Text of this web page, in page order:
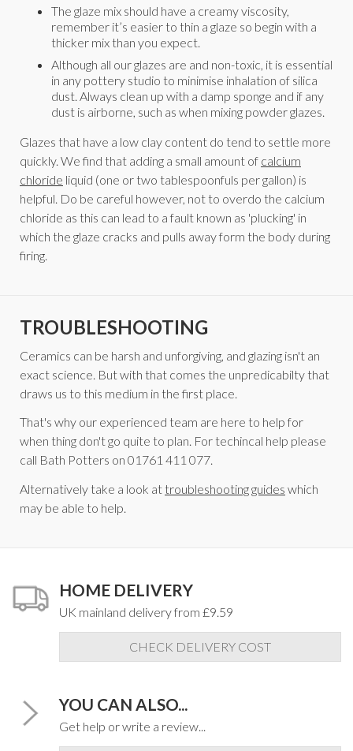
The glaze mix should have a creamy viscosity,
remember it’s easier to thin a glaze so begin with a
thicker mix than you expect.
Although all our glazes are and non-toxic, it is essential
in any pottery studio to minimise inhalation of silica
dust. Always clean up with a damp sponge and if any
dust is airborne, such as when mixing powder glazes.
Glazes that have a low clay content do tend to settle more
quickly. We find that adding a small amount of calcium
chloride liquid (one or two tablespoonfuls per gallon) is
helpful. Do be careful however, not to overdo the calcium
chloride as this can lead to a fault known as 'plucking' in
which the glaze cracks and pulls away form the body during
firing.
TROUBLESHOOTING
Ceramics can be harsh and unforgiving, and glazing isn't an
exact science. But with that comes the unpredicabilty that
draws us to this medium in the first place.
That's why our experienced team are here to help for
when thing don't go quite to plan. For techincal help please
call Bath Potters on 01761 411 077.
Alternatively take a look at troubleshooting guides which
may be able to help.
HOME DELIVERY
UK mainland delivery from £9.59
CHECK DELIVERY COST
YOU CAN ALSO...
Get help or write a review...